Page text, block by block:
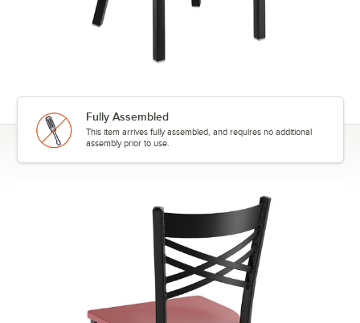
Fully Assembled
This item arrives fully assembled, and requires no additional
assembly prior to use.